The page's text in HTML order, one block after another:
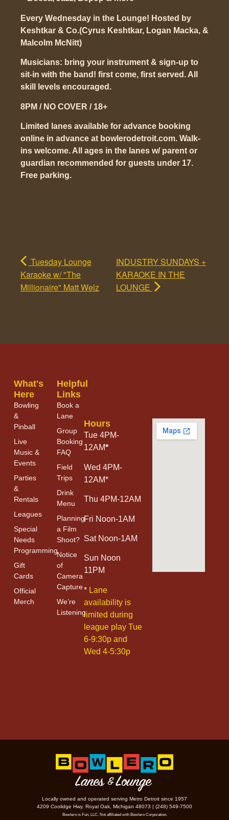
Every Wednesday in the Lounge! Hosted by
Keshtkar & Co.(Cyrus Keshtkar, Logan Macka, &
Malcolm McNitt)
Musicians: bring your instrument & sign-up to
sit-in with the band! first come, first served. All
skill levels encouraged.
8PM / NO COVER / 18+
Limited lanes available for advance booking
online in advance at bowlerodetroit.com. Walk-
ins welcome. All ages in the lanes w/ parent or
guardian recommended for guests under 17.
Free parking.
Tuesday Lounge
Karaoke w/ "The
Millionaire" Matt Welz
INDUSTRY SUNDAYS +
KARAOKE IN THE
LOUNGE
What's
Here
Bowling
&
Pinball
Live
Music &
Events
Parties
&
Rentals
Leagues
Special
Needs
Programming
Gift
Cards
Official
Merch
Helpful
Links
Book a
Lane
Group
Booking
FAQ
Field
Trips
Drink
Menu
Planning
a Film
Shoot?
Notice
of
Camera
Capture
We’re
Listening
Hours
Tue 4PM-
12AM*
Wed 4PM-
12AM*
Thu 4PM-12AM
Fri Noon-1AM
Sat Noon-1AM
Sun Noon
11PM
* Lane
availability is
limited during
league play Tue
6-9:30p and
Wed 4-5:30p
Locally owned and operated serving Metro Detroit since 1957
4209 Coolidge Hwy. Royal Oak, Michigan 48073 | (248) 549-7500
Bowlero is Fun, LLC. Not affiliated with Bowlero Corporation.